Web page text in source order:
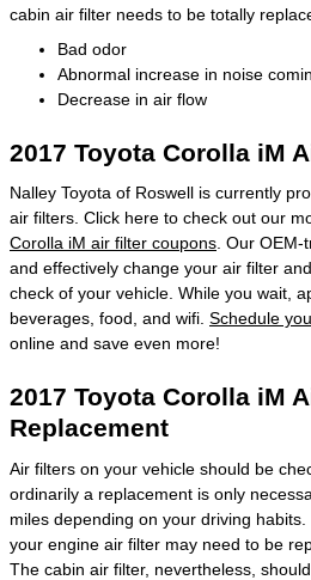
cabin air filter needs to be totally
Bad odor
Abnormal increase in noise
Decrease in air flow
2017 Toyota Corolla iM
Nalley Toyota of Roswell is currently
air filters. Click here to check out our
Corolla iM air filter coupons . Our
and effectively change your air filter
check of your vehicle. While you wait,
beverages, food, and wifi. Schedule
online and save even more!
2017 Toyota Corolla iM
Replacement
Air filters on your vehicle should be
ordinarily a replacement is only
miles depending on your driving
your engine air filter may need to be
The cabin air filter, nevertheless,